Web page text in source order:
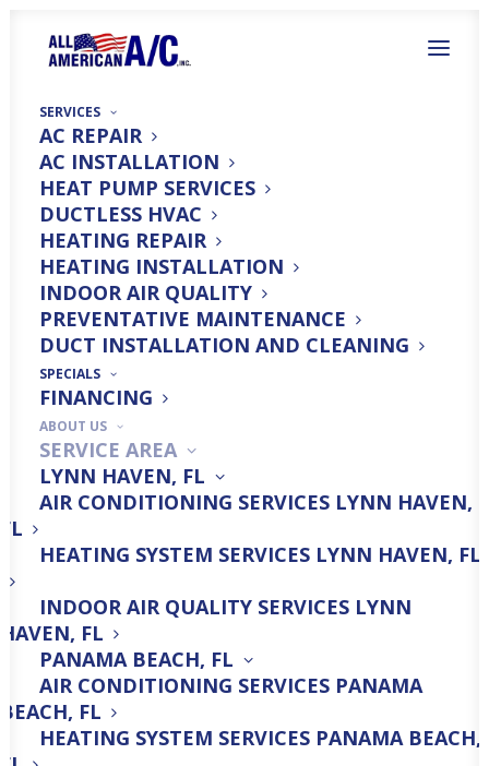
SERVICES
AC REPAIR
AC INSTALLATION
HEAT PUMP SERVICES
DUCTLESS HVAC
HEATING REPAIR
HEATING INSTALLATION
INDOOR AIR QUALITY
PREVENTATIVE MAINTENANCE
DUCT INSTALLATION AND CLEANING
SPECIALS
FINANCING
ABOUT US
SERVICE AREA
LYNN HAVEN, FL
AIR CONDITIONING SERVICES LYNN HAVEN,
FL
HEATING SYSTEM SERVICES LYNN HAVEN, FL
INDOOR AIR QUALITY SERVICES LYNN
HAVEN, FL
PANAMA BEACH, FL
AIR CONDITIONING SERVICES PANAMA
BEACH, FL
HEATING SYSTEM SERVICES PANAMA BEACH,
Top Heating System
Services in Santa Rosa
Beach, FL
Trust All American A/C For
Comprehensive HVAC Repair,
Maintenance & Installation
850-600-0781